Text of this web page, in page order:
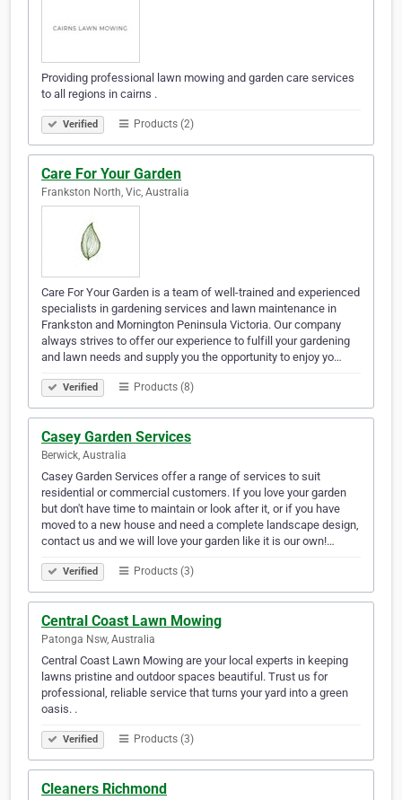
Providing professional lawn mowing and garden care services
to all regions in cairns .
Verified Products (2)
Care For Your Garden
Frankston North, Vic, Australia
Care For Your Garden is a team of well-trained and experienced
specialists in gardening services and lawn maintenance in
Frankston and Mornington Peninsula Victoria. Our company
always strives to offer our experience to fulfill your gardening
and lawn needs and supply you the opportunity to enjoy yo…
Verified Products (8)
Casey Garden Services
Berwick, Australia
Casey Garden Services offer a range of services to suit
residential or commercial customers. If you love your garden
but don't have time to maintain or look after it, or if you have
moved to a new house and need a complete landscape design,
contact us and we will love your garden like it is our own!…
Verified Products (3)
Central Coast Lawn Mowing
Patonga Nsw, Australia
Central Coast Lawn Mowing are your local experts in keeping
lawns pristine and outdoor spaces beautiful. Trust us for
professional, reliable service that turns your yard into a green
oasis. .
Verified Products (3)
Cleaners Richmond